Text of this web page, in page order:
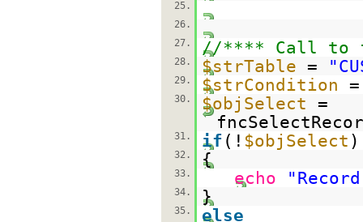
25.
26.
27.
//**** Call to
28. $strTable =
29. $strCondition
30. $objSelect =
31. if (! $objSelect )
32. {
33. echo
34. }
35. else